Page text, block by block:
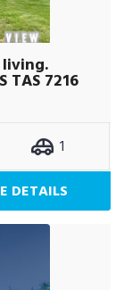
TAS 7216
1
DETAILS